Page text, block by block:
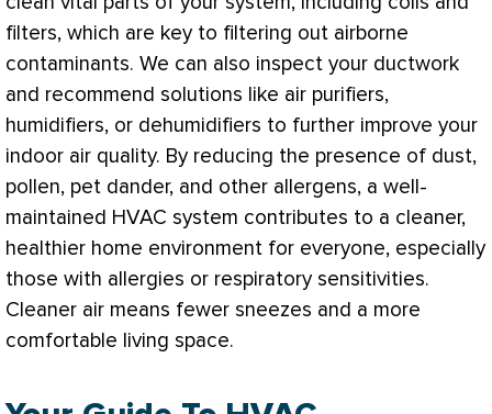
filters, which are key to filtering out airborne
contaminants. We can also inspect your ductwork
and recommend solutions like air purifiers,
humidifiers, or dehumidifiers to further improve your
indoor air quality. By reducing the presence of dust,
pollen, pet dander, and other allergens, a well-
maintained HVAC system contributes to a cleaner,
healthier home environment for everyone, especially
those with allergies or respiratory sensitivities.
Cleaner air means fewer sneezes and a more
comfortable living space.